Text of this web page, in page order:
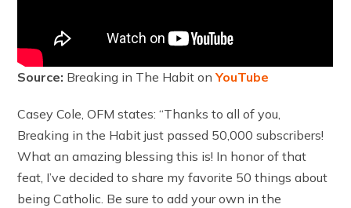
Source: Breaking in The Habit onYouTube
Casey Cole, OFM states: “Thanks to all of you,
Breaking in the Habit just passed 50,000 subscribers!
What an amazing blessing this is! In honor of that
feat, I’ve decided to share my favorite 50 things about
being Catholic. Be sure to add your own in the